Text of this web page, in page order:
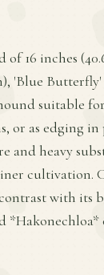
of 16 inches
'Blue
suitable
or as edging
and heavy
cultivation.
with its